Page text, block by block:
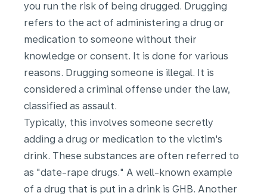
you run the risk of being drugged. Drugging
refers to the act of administering a drug or
medication to someone without their
knowledge or consent. It is done for various
reasons. Drugging someone is illegal. It is
considered a criminal offense under the law,
classified as assault.
Typically, this involves someone secretly
adding a drug or medication to the victim's
drink. These substances are often referred to
as "date-rape drugs." A well-known example
of a drug that is put in a drink is GHB. Another